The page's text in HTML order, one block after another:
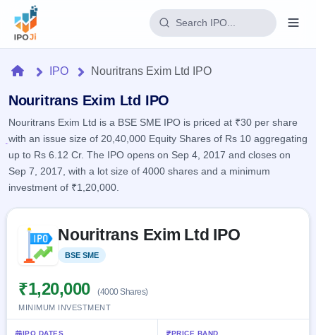
Home
IPO
Current
2 Live
Live &
Upcoming
Launching
Listed
Recently
closed
Reports
IPO
IPO
events &
key dates
Live
Subscription
Learn
Glossary
100+ IPO
terms
Open
Active
buyback
offers
Brokers
Orders/Bids
Allotment
HomeIPO Nouritrans Exim Ltd IPO
Nouritrans Exim Ltd IPO
Nouritrans Exim Ltd is a BSE SME IPO is priced at ₹30 per share
with an issue size of 20,40,000 Equity Shares of Rs 10 aggregating
up to Rs 6.12 Cr. The IPO opens on Sep 4, 2017 and closes on
Sep 7, 2017, with a lot size of 4000 shares and a minimum
investment of ₹1,20,000.
Nouritrans Exim Ltd IPO
BSE SME
₹1,20,000 (4000 Shares)
MINIMUM INVESTMENT
IPO DATES PRICE BAND